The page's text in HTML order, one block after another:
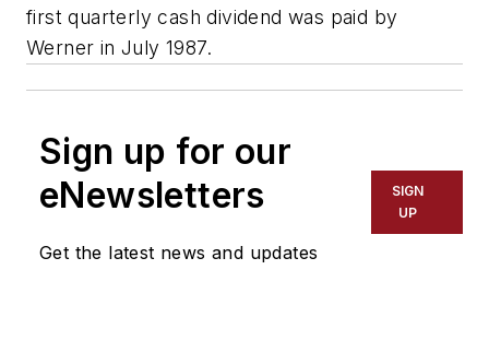
first quarterly cash dividend was paid by
Werner in July 1987.
Sign up for our
eNewsletters
Get the latest news and updates
SIGN
UP